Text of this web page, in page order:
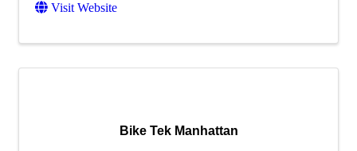
Visit Website
Bike Tek Manhattan